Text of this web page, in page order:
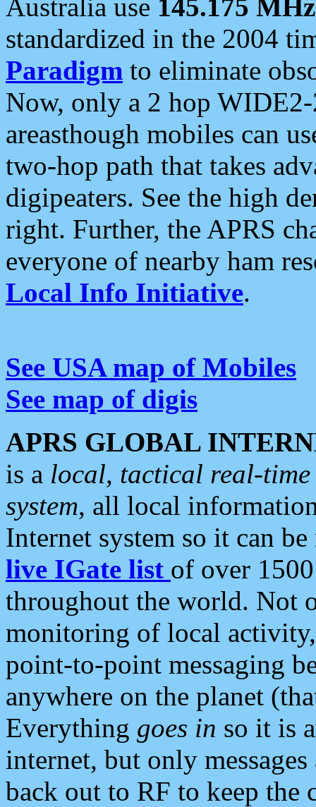
Australia use 145.175 MHz
standardized in the 2004
Paradigm to eliminate
Now, only a 2 hop
areasthough mobiles can
two-hop path that takes
digipeaters. See the high
right. Further, the APRS
everyone of nearby ham
Local Info Initiative.
See USA map of Mobiles
See map of digis
APRS GLOBAL
is a local, tactical real-
system, all local
Internet system so it can
live IGate list of over
throughout the world. Not
monitoring of local
point-to-point messaging
anywhere on the planet
Everything goes in so it is
internet, but only
back out to RF to keep the